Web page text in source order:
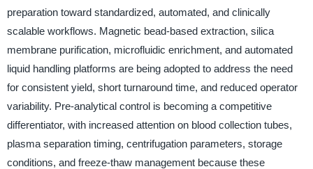
preparation toward standardized, automated, and clinically
scalable workflows. Magnetic bead-based extraction, silica
membrane purification, microfluidic enrichment, and automated
liquid handling platforms are being adopted to address the need
for consistent yield, short turnaround time, and reduced operator
variability. Pre-analytical control is becoming a competitive
differentiator, with increased attention on blood collection tubes,
plasma separation timing, centrifugation parameters, storage
conditions, and freeze-thaw management because these